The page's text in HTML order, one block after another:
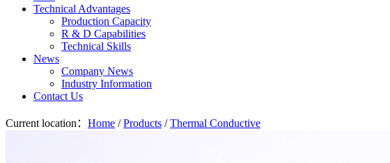
Technical Advantages
Production Capacity
R & D Capabilities
Technical Skills
News
Company News
Industry Information
Contact Us
Current location： Home /Products /Thermal Conductive